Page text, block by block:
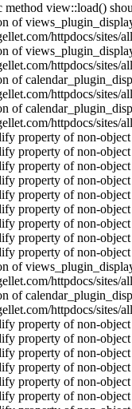
view::load()
of
httpdocs/sites/
of
httpdocs/sites/
of
httpdocs/sites/
of
httpdocs/sites/
property of non-
property of non-
property of non-
property of non-
property of non-
property of non-
property of non-
property of non-
property of non-
of
httpdocs/sites/
of
httpdocs/sites/
property of non-
property of non-
property of non-
property of non-
property of non-
property of non-